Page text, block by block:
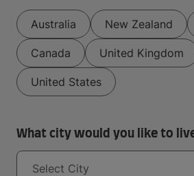
Australia New Zealand
Canada United Kingdom
United States
What city would you like to
Select City